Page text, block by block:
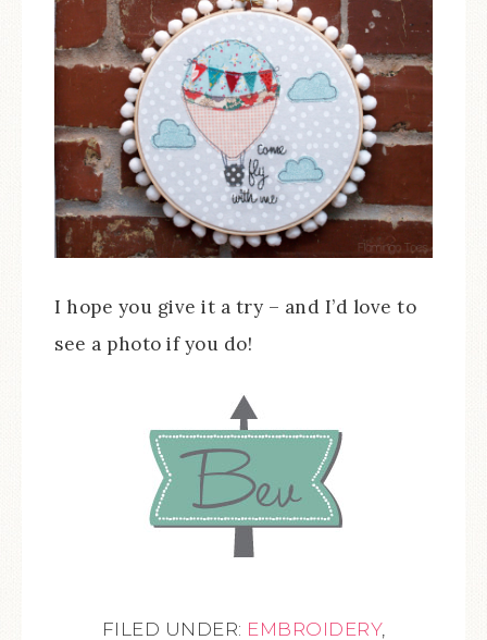
I hope you give it a try – and I’d love to
see a photo if you do!
FILED UNDER: EMBROIDERY,